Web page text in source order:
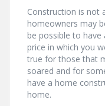
Construction is not
homeowners may
be possible to
price in which you
true for those that
soared and for
have a home
home.